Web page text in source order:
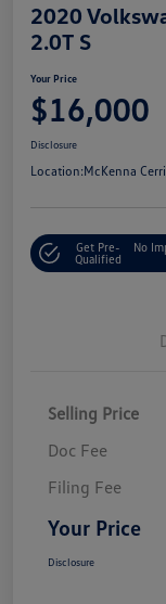
2020
2.0T S
Your Price
$16,000
Disclosure
Location:McKenna
Get Pre-
Qualified
No
Selling Price
Doc Fee
Filing Fee
Your Price
Disclosure